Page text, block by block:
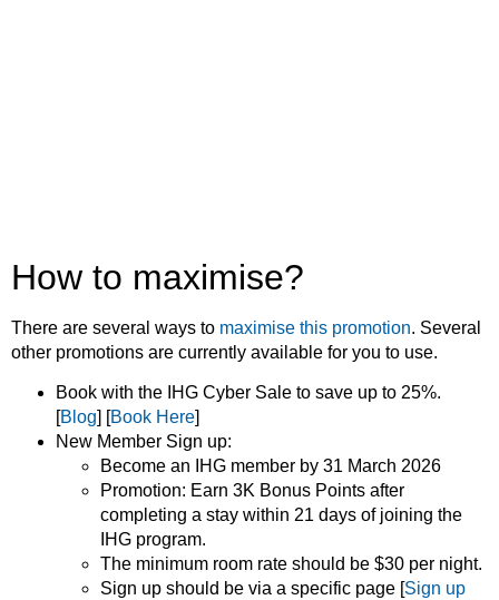
How to maximise?
There are several ways to maximise this promotion. Several
other promotions are currently available for you to use.
Book with the IHG Cyber Sale to save up to 25%.
[Blog] [Book Here]
New Member Sign up:
Become an IHG member by 31 March 2026
Promotion: Earn 3K Bonus Points after
completing a stay within 21 days of joining the
IHG program.
The minimum room rate should be $30 per night.
Sign up should be via a specific page [Sign up